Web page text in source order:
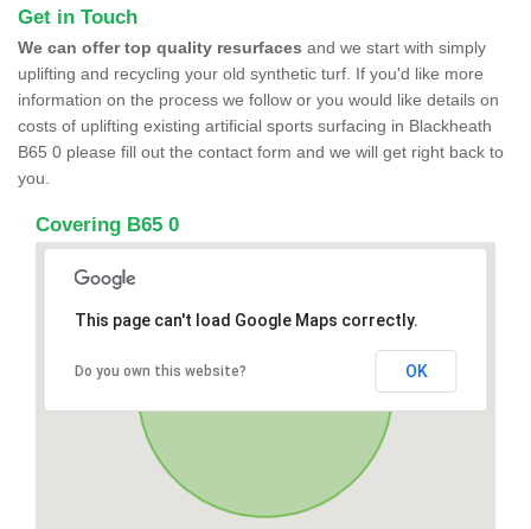
Get in Touch
We can offer top quality resurfaces and we start with simply
uplifting and recycling your old synthetic turf. If you'd like more
information on the process we follow or you would like details on
costs of uplifting existing artificial sports surfacing in Blackheath
B65 0 please fill out the contact form and we will get right back to
you.
Covering B65 0
This page can't load Google Maps correctly.
Do you own this website? OK